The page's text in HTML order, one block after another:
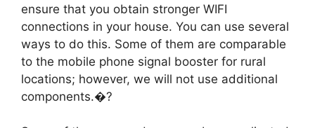
ensure that you obtain stronger WIFI
connections in your house. You can use several
ways to do this. Some of them are comparable
to the mobile phone signal booster for rural
locations; however, we will not use additional
components.�?